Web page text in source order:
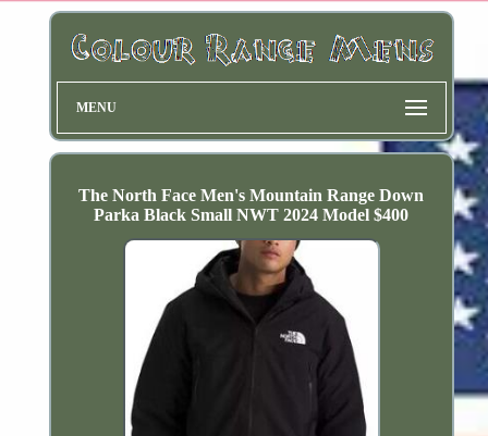
MENU
The North Face Men's Mountain Range Down
Parka Black Small NWT 2024 Model $400